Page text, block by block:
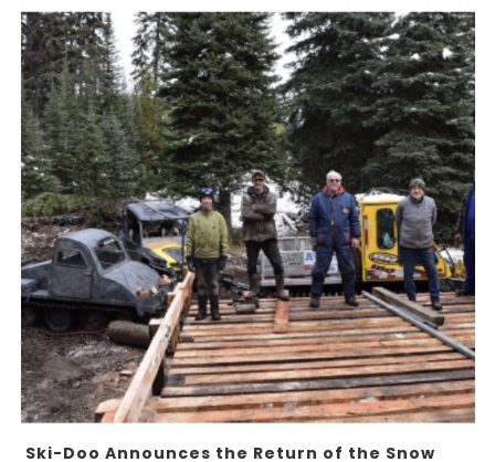
Ski-Doo Announces the Return of the Snow